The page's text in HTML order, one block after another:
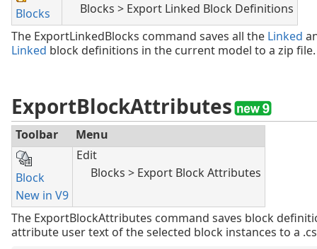
Blocks
Blocks > Export Linked Block Definitions
The ExportLinkedBlocks command saves all the Linked
Linked block definitions in the current model to a zip file.
ExportBlockAttributes
Toolbar Menu
Block
New in V9
Edit
Blocks > Export Block Attributes
The ExportBlockAttributes command saves block
attribute user text of the selected block instances to a